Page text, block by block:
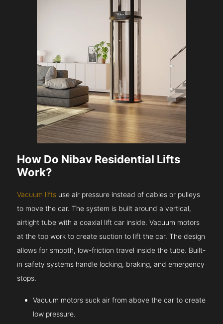
How Do Nibav Residential Lifts
Work?
Vacuum lifts use air pressure instead of cables or pulleys
to move the car. The system is built around a vertical,
airtight tube with a coaxial lift car inside. Vacuum motors
at the top work to create suction to lift the car. The design
allows for smooth, low-friction travel inside the tube. Built-
in safety systems handle locking, braking, and emergency
stops.
Vacuum motors suck air from above the car to create
low pressure.